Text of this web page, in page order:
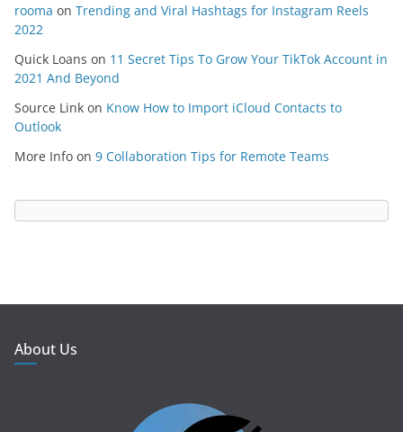
rooma on Trending and Viral Hashtags for Instagram Reels
2022
Quick Loans on 11 Secret Tips To Grow Your TikTok Account in
2021 And Beyond
Source Link on Know How to Import iCloud Contacts to
Outlook
More Info on 9 Collaboration Tips for Remote Teams
About Us